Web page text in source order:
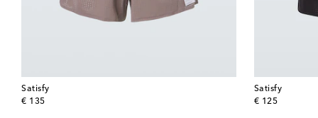
Satisfy
€ 135
original price
Satisfy
€ 125
original price